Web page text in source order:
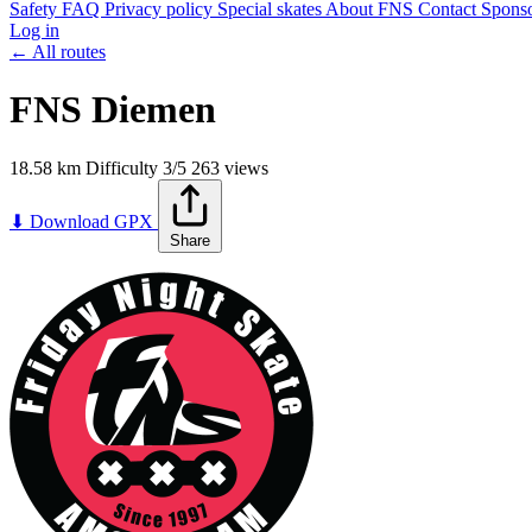
Safety FAQ Privacy policy Special skates About FNS Contact
Log in
← All routes
FNS Diemen
18.58 km Difficulty 3/5 263 views
+
⬇ Download GPX
Share